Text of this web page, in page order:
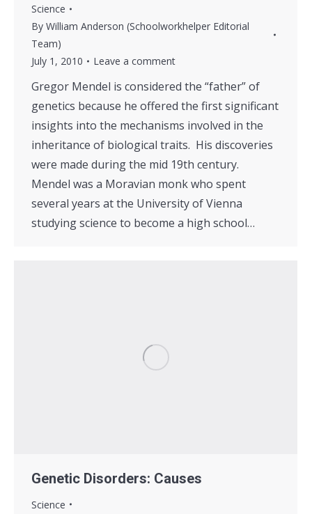
Science
By William Anderson (Schoolworkhelper Editorial
Team)
July 1, 2010
Leave a comment
Gregor Mendel is considered the “father” of
genetics because he offered the first significant
insights into the mechanisms involved in the
inheritance of biological traits. His discoveries
were made during the mid 19th century.
Mendel was a Moravian monk who spent
several years at the University of Vienna
studying science to become a high school…
Genetic Disorders: Causes
Science